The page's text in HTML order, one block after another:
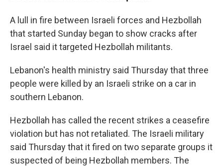
A lull in fire between Israeli forces and Hezbollah
that started Sunday began to show cracks after
Israel said it targeted Hezbollah militants.
Lebanon's health ministry said Thursday that three
people were killed by an Israeli strike on a car in
southern Lebanon.
Hezbollah has called the recent strikes a ceasefire
violation but has not retaliated. The Israeli military
said Thursday that it fired on two separate groups it
suspected of being Hezbollah members. The